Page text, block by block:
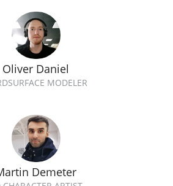
Oliver Daniel
MODELER
Demeter